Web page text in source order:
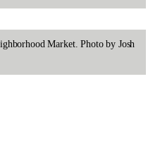
Market. Photo by Josh